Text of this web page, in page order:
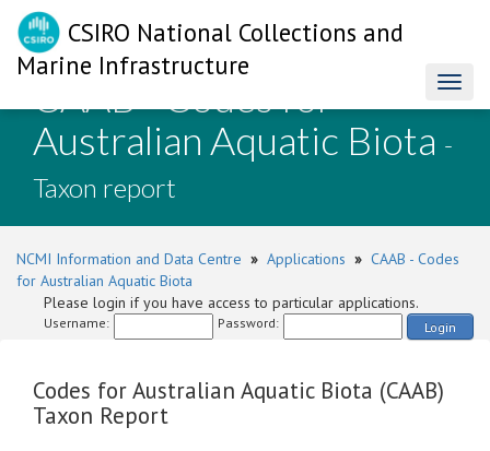
CSIRO National Collections and
Marine Infrastructure
CAAB - Codes for
Australian Aquatic Biota -
Taxon report
NCMI Information and Data Centre » Applications » CAAB - Codes
for Australian Aquatic Biota
Please login if you have access to particular applications.
Username: Password: Login
Codes for Australian Aquatic Biota (CAAB)
Taxon Report